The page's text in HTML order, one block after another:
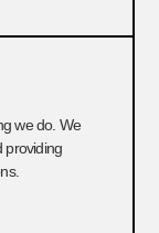
we do. We
providing